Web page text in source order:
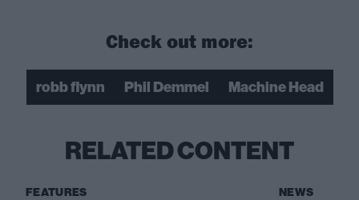
Check out more:
robb flynn Phil Demmel Machine Head
RELATED CONTENT
FEATURES NEWS